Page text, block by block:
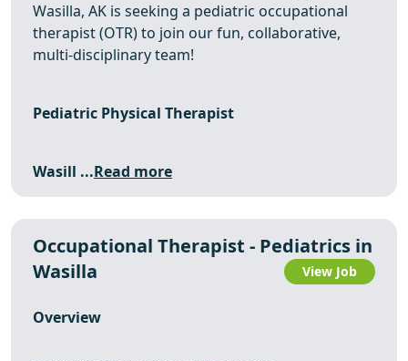
Wasilla, AK is seeking a pediatric occupational
therapist (OTR) to join our fun, collaborative,
multi-disciplinary team!
Pediatric Physical Therapist
Wasill ...Read more
Occupational Therapist - Pediatrics in
Wasilla
View Job
Overview